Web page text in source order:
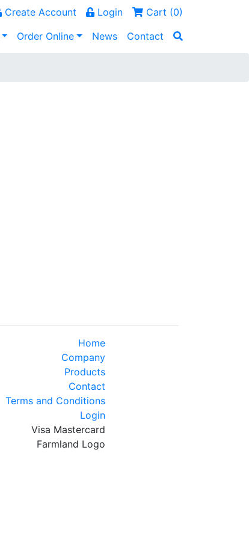
Create Account Login Cart (0)
Order Online News Contact
Home
Company
Products
Contact
Terms and Conditions
Login